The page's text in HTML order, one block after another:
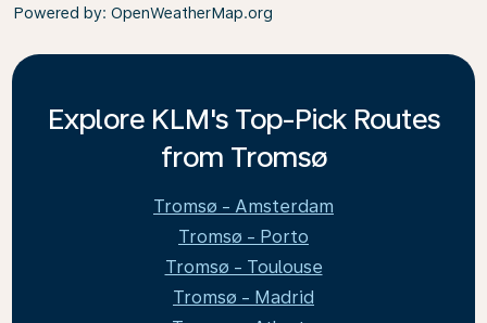
Powered by: OpenWeatherMap.org
Explore KLM's Top-Pick Routes
from Tromsø
Tromsø - Amsterdam
Tromsø - Porto
Tromsø - Toulouse
Tromsø - Madrid